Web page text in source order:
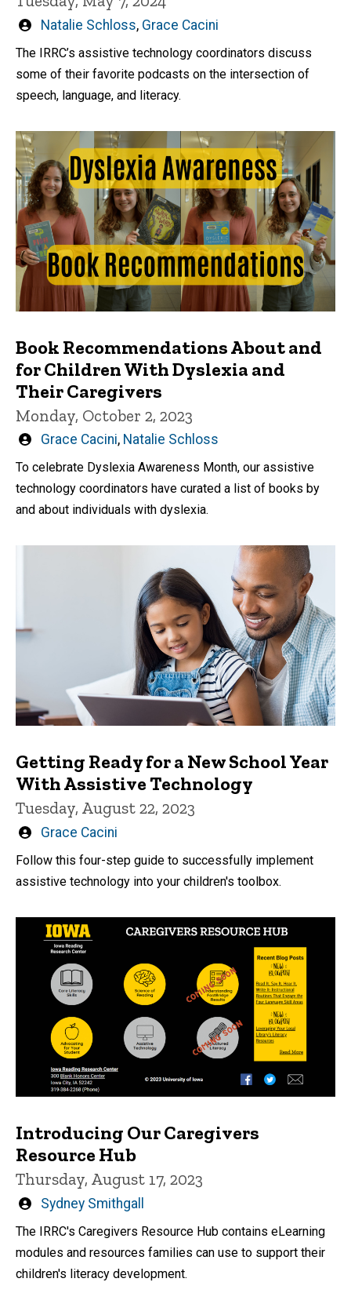
Written
by
Natalie Schloss, Grace Cacini
The IRRC’s assistive technology coordinators discuss
some of their favorite podcasts on the intersection of
speech, language, and literacy.
Book Recommendations About and
for Children With Dyslexia and
Their Caregivers
Monday, October 2, 2023
Written
by
Grace Cacini, Natalie Schloss
To celebrate Dyslexia Awareness Month, our assistive
technology coordinators have curated a list of books by
and about individuals with dyslexia.
Getting Ready for a New School Year
With Assistive Technology
Tuesday, August 22, 2023
Written
Grace Cacini
Follow this four-step guide to successfully implement
assistive technology into your children's toolbox.
Introducing Our Caregivers
Resource Hub
Thursday, August 17, 2023
Written
Sydney Smithgall
The IRRC's Caregivers Resource Hub contains eLearning
modules and resources families can use to support their
children's literacy development.